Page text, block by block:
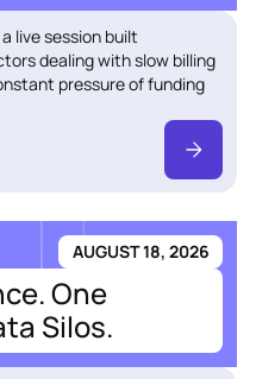
live session built
dealing with slow billing
pressure of funding
AUGUST 18, 2026
One
Silos.